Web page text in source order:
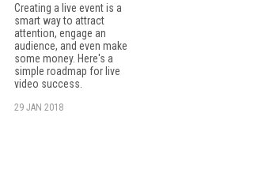
Creating a live event is a
smart way to attract
attention, engage an
audience, and even make
some money. Here's a
simple roadmap for live
video success.
29 JAN 2018